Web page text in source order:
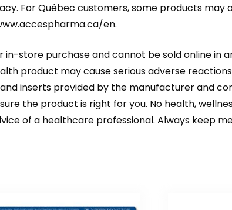
For Québec customers, some products
en.
in-store purchase and cannot be sold online
product may cause serious adverse
inserts provided by the manufacturer and
the product is right for you. No health,
of a healthcare professional. Always keep